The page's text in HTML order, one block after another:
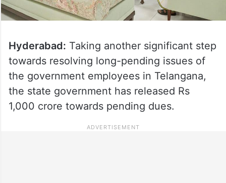
Hyderabad: Taking another significant step
towards resolving long-pending issues of
the government employees in Telangana,
the state government has released Rs
1,000 crore towards pending dues.